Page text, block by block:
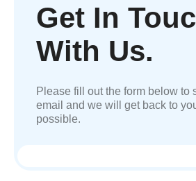
Get In
With Us.
Please fill out the form below to
email and we will get back to
possible.